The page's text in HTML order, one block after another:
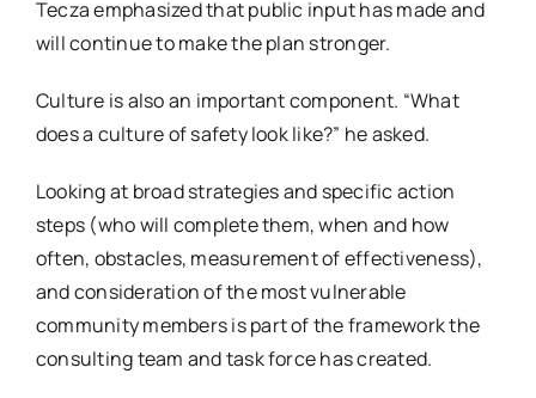
Tecza emphasized that public input has made and
will continue to make the plan stronger.
Culture is also an important component. “What
does a culture of safety look like?” he asked.
Looking at broad strategies and specific action
steps (who will complete them, when and how
often, obstacles, measurement of effectiveness),
and consideration of the most vulnerable
community members is part of the framework the
consulting team and task force has created.